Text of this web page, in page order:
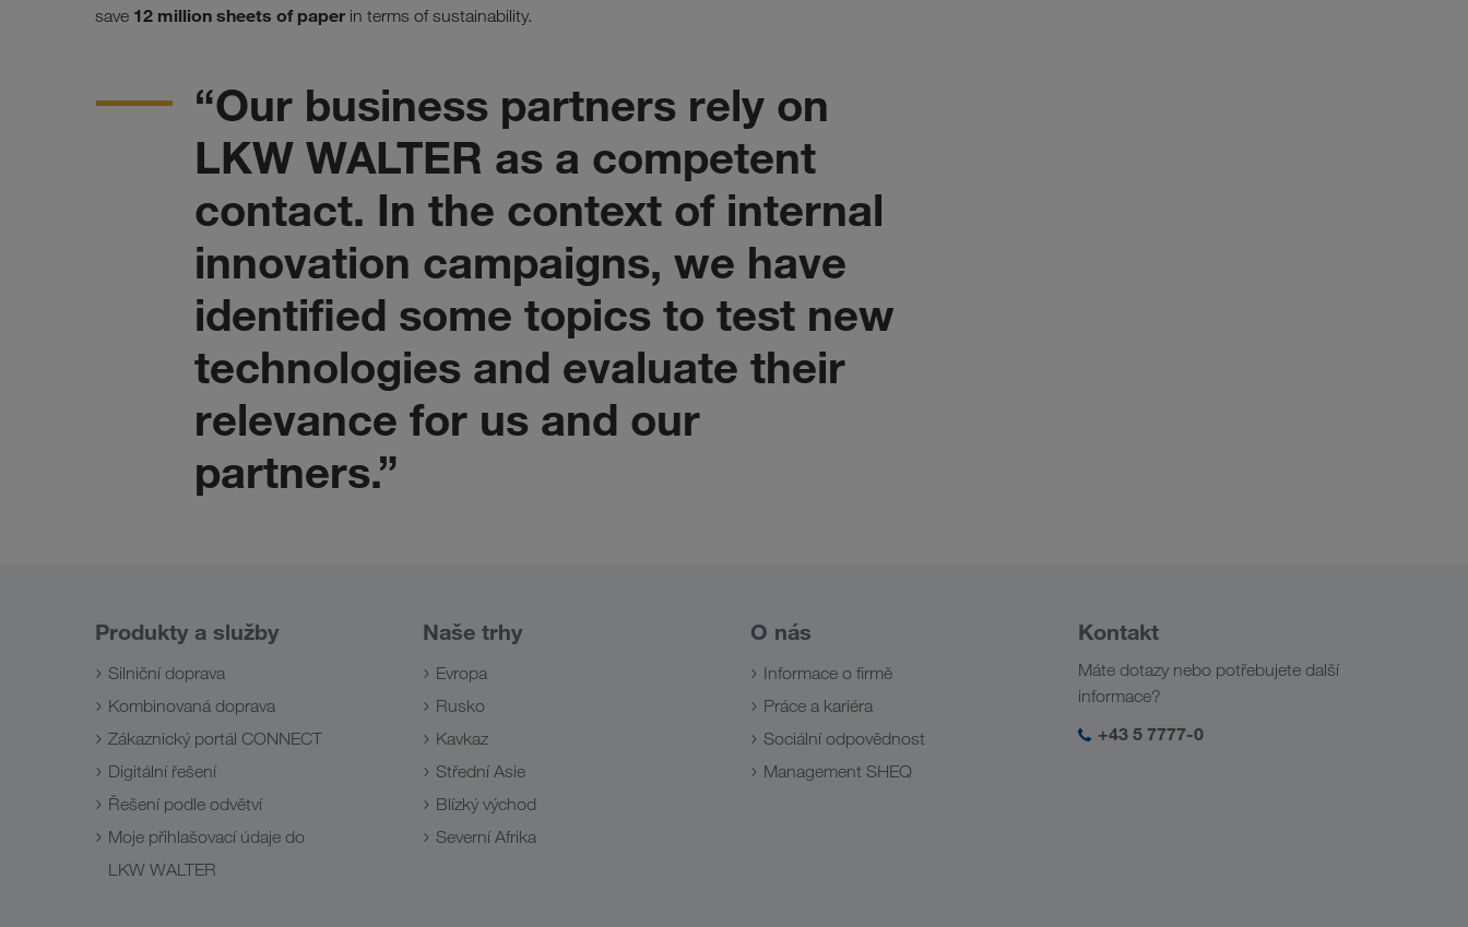
save 12 million sheets of paper in terms of sustainability.
“Our business partners rely on
LKW WALTER as a competent
contact. In the context of internal
innovation campaigns, we have
identified some topics to test new
technologies and evaluate their
relevance for us and our
partners.”
Produkty a služby
Silniční doprava
Kombinovaná doprava
Zákaznický portál CONNECT
Digitální řešení
Řešení podle odvětví
Moje přihlašovací údaje do
LKW WALTER
Naše trhy
Evropa
Rusko
Kavkaz
Střední Asie
Blízký východ
Severní Afrika
O nás
Informace o firmě
Práce a kariéra
Sociální odpovědnost
Management SHEQ
Kontakt
Máte dotazy nebo potřebujete další
informace?
+43 5 7777-0